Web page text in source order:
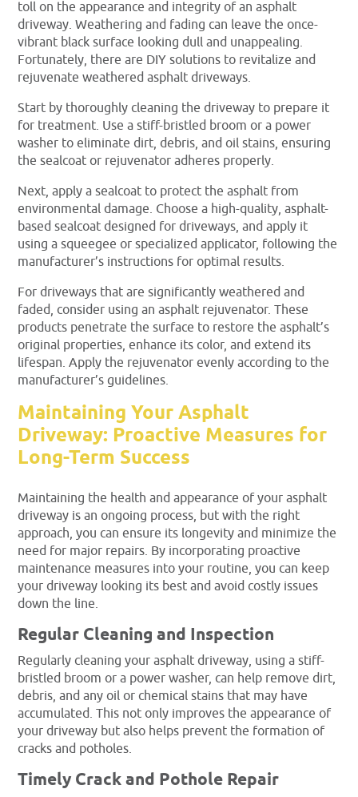
toll on the appearance and integrity of an asphalt
driveway. Weathering and fading can leave the once-
vibrant black surface looking dull and unappealing.
Fortunately, there are DIY solutions to revitalize and
rejuvenate weathered asphalt driveways.
Start by thoroughly cleaning the driveway to prepare it
for treatment. Use a stiff-bristled broom or a power
washer to eliminate dirt, debris, and oil stains, ensuring
the sealcoat or rejuvenator adheres properly.
Next, apply a sealcoat to protect the asphalt from
environmental damage. Choose a high-quality, asphalt-
based sealcoat designed for driveways, and apply it
using a squeegee or specialized applicator, following the
manufacturer’s instructions for optimal results.
For driveways that are significantly weathered and
faded, consider using an asphalt rejuvenator. These
products penetrate the surface to restore the asphalt’s
original properties, enhance its color, and extend its
lifespan. Apply the rejuvenator evenly according to the
manufacturer’s guidelines.
Maintaining Your Asphalt
Driveway: Proactive Measures for
Long-Term Success
Maintaining the health and appearance of your asphalt
driveway is an ongoing process, but with the right
approach, you can ensure its longevity and minimize the
need for major repairs. By incorporating proactive
maintenance measures into your routine, you can keep
your driveway looking its best and avoid costly issues
down the line.
Regular Cleaning and Inspection
Regularly cleaning your asphalt driveway, using a stiff-
bristled broom or a power washer, can help remove dirt,
debris, and any oil or chemical stains that may have
accumulated. This not only improves the appearance of
your driveway but also helps prevent the formation of
cracks and potholes.
Timely Crack and Pothole Repair